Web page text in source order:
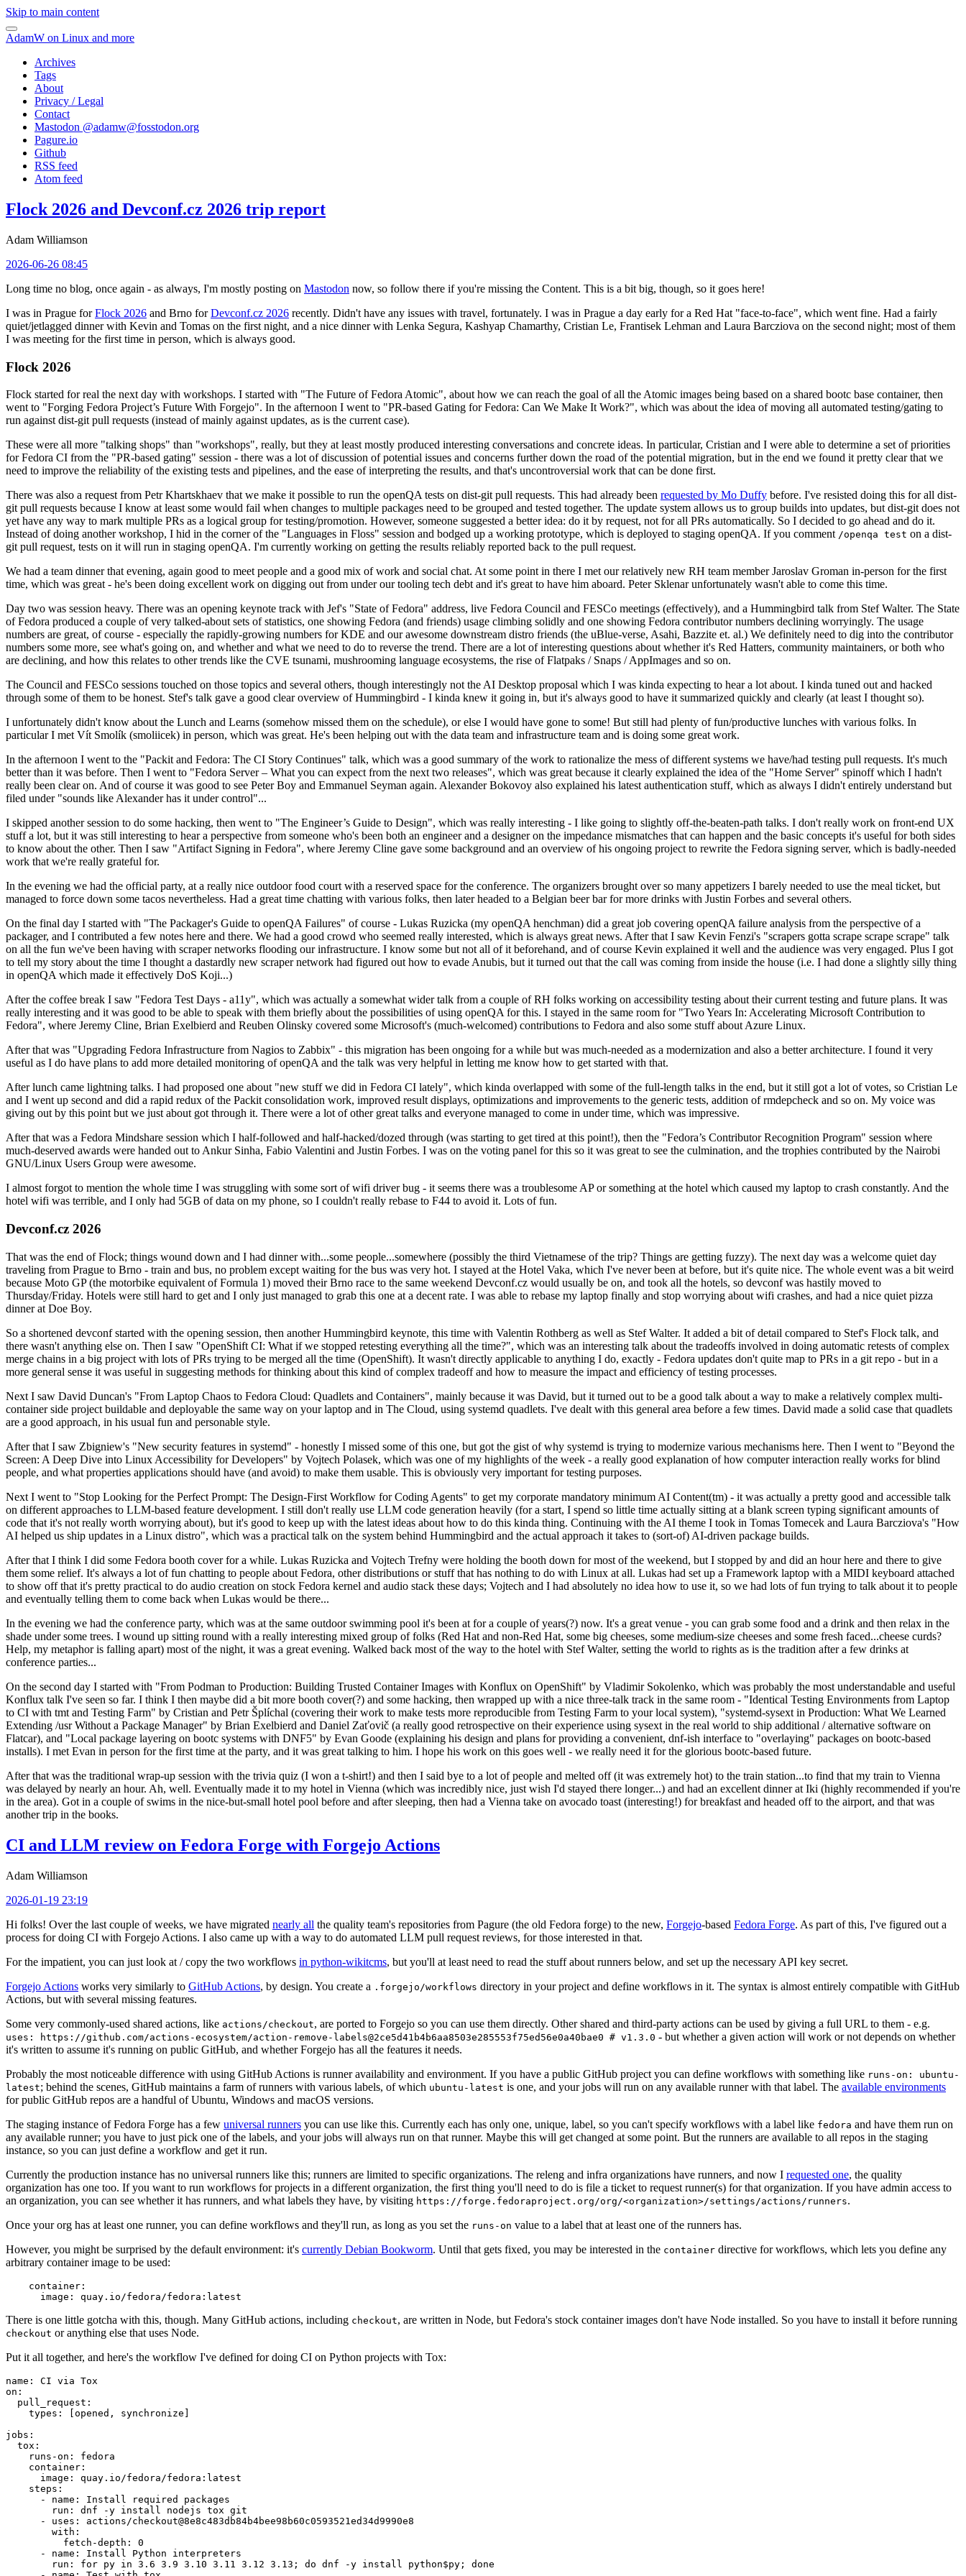
Skip to main content
AdamW on Linux and more
Archives
Tags
About
Privacy / Legal
Contact
Mastodon @adamw@fosstodon.org
Pagure.io
Github
RSS feed
Atom feed
Flock 2026 and Devconf.cz 2026 trip report
Adam Williamson
2026-06-26 08:45
Long time no blog, once again - as always, I'm mostly posting on Mastodon now, so follow there if you're missing the Content. This is a bit big, though, so it goes here!
I was in Prague forFlock 2026 and Brno forDevconf.cz 2026 recently. Didn't have any issues with travel, fortunately. I was in Prague a day early for a Red Hat "face-to-face", which went fine. Had a fairly
quiet/jetlagged dinner with Kevin and Tomas on the first night, and a nice dinner with Lenka Segura, Kashyap Chamarthy, Cristian Le, Frantisek Lehman and Laura Barcziova on the second night; most of them
I was meeting for the first time in person, which is always good.
Flock 2026
Flock started for real the next day with workshops. I started with "The Future of Fedora Atomic", about how we can reach the goal of all the Atomic images being based on a shared bootc base container, then
went to "Forging Fedora Project’s Future With Forgejo". In the afternoon I went to "PR-based Gating for Fedora: Can We Make It Work?", which was about the idea of moving all automated testing/gating to
run against dist-git pull requests (instead of mainly against updates, as is the current case).
These were all more "talking shops" than "workshops", really, but they at least mostly produced interesting conversations and concrete ideas. In particular, Cristian and I were able to determine a set of priorities
for Fedora CI from the "PR-based gating" session - there was a lot of discussion of potential issues and concerns further down the road of the potential migration, but in the end we found it pretty clear that we
need to improve the reliability of the existing tests and pipelines, and the ease of interpreting the results, and that's uncontroversial work that can be done first.
There was also a request from Petr Khartskhaev that we make it possible to run the openQA tests on dist-git pull requests. This had already been requested by Mo Duffy before. I've resisted doing this for all dist-
git pull requests because I know at least some would fail when changes to multiple packages need to be grouped and tested together. The update system allows us to group builds into updates, but dist-git does not
yet have any way to mark multiple PRs as a logical group for testing/promotion. However, someone suggested a better idea: do it by request, not for all PRs automatically. So I decided to go ahead and do it.
Instead of doing another workshop, I hid in the corner of the "Languages in Floss" session and bodged up a working prototype, which is deployed to staging openQA. If you comment /openqa test on a dist-
git pull request, tests on it will run in staging openQA. I'm currently working on getting the results reliably reported back to the pull request.
We had a team dinner that evening, again good to meet people and a good mix of work and social chat. At some point in there I met our relatively new RH team member Jaroslav Groman in-person for the first
time, which was great - he's been doing excellent work on digging out from under our tooling tech debt and it's great to have him aboard. Peter Sklenar unfortunately wasn't able to come this time.
Day two was session heavy. There was an opening keynote track with Jef's "State of Fedora" address, live Fedora Council and FESCo meetings (effectively), and a Hummingbird talk from Stef Walter. The State
of Fedora produced a couple of very talked-about sets of statistics, one showing Fedora (and friends) usage climbing solidly and one showing Fedora contributor numbers declining worryingly. The usage
numbers are great, of course - especially the rapidly-growing numbers for KDE and our awesome downstream distro friends (the uBlue-verse, Asahi, Bazzite et. al.) We definitely need to dig into the contributor
numbers some more, see what's going on, and whether and what we need to do to reverse the trend. There are a lot of interesting questions about whether it's Red Hatters, community maintainers, or both who
are declining, and how this relates to other trends like the CVE tsunami, mushrooming language ecosystems, the rise of Flatpaks / Snaps / AppImages and so on.
The Council and FESCo sessions touched on those topics and several others, though interestingly not the AI Desktop proposal which I was kinda expecting to hear a lot about. I kinda tuned out and hacked
through some of them to be honest. Stef's talk gave a good clear overview of Hummingbird - I kinda knew it going in, but it's always good to have it summarized quickly and clearly (at least I thought so).
I unfortunately didn't know about the Lunch and Learns (somehow missed them on the schedule), or else I would have gone to some! But still had plenty of fun/productive lunches with various folks. In
particular I met Vít Smolík (smoliicek) in person, which was great. He's been helping out with the data team and infrastructure team and is doing some great work.
In the afternoon I went to the "Packit and Fedora: The CI Story Continues" talk, which was a good summary of the work to rationalize the mess of different systems we have/had testing pull requests. It's much
better than it was before. Then I went to "Fedora Server – What you can expect from the next two releases", which was great because it clearly explained the idea of the "Home Server" spinoff which I hadn't
really been clear on. And of course it was good to see Peter Boy and Emmanuel Seyman again. Alexander Bokovoy also explained his latest authentication stuff, which as always I didn't entirely understand but
filed under "sounds like Alexander has it under control"...
I skipped another session to do some hacking, then went to "The Engineer’s Guide to Design", which was really interesting - I like going to slightly off-the-beaten-path talks. I don't really work on front-end UX
stuff a lot, but it was still interesting to hear a perspective from someone who's been both an engineer and a designer on the impedance mismatches that can happen and the basic concepts it's useful for both sides
to know about the other. Then I saw "Artifact Signing in Fedora", where Jeremy Cline gave some background and an overview of his ongoing project to rewrite the Fedora signing server, which is badly-needed
work that we're really grateful for.
In the evening we had the official party, at a really nice outdoor food court with a reserved space for the conference. The organizers brought over so many appetizers I barely needed to use the meal ticket, but
managed to force down some tacos nevertheless. Had a great time chatting with various folks, then later headed to a Belgian beer bar for more drinks with Justin Forbes and several others.
On the final day I started with "The Packager's Guide to openQA Failures" of course - Lukas Ruzicka (my openQA henchman) did a great job covering openQA failure analysis from the perspective of a
packager, and I contributed a few notes here and there. We had a good crowd who seemed really interested, which is always great news. After that I saw Kevin Fenzi's "scrapers gotta scrape scrape scrape" talk
on all the fun we've been having with scraper networks flooding our infrastructure. I know some but not all of it beforehand, and of course Kevin explained it well and the audience was very engaged. Plus I got
to tell my story about the time I thought a dastardly new scraper network had figured out how to evade Anubis, but it turned out that the call was coming from inside the house (i.e. I had done a slightly silly thing
in openQA which made it effectively DoS Koji...)
After the coffee break I saw "Fedora Test Days - a11y", which was actually a somewhat wider talk from a couple of RH folks working on accessibility testing about their current testing and future plans. It was
really interesting and it was good to be able to speak with them briefly about the possibilities of using openQA for this. I stayed in the same room for "Two Years In: Accelerating Microsoft Contribution to
Fedora", where Jeremy Cline, Brian Exelbierd and Reuben Olinsky covered some Microsoft's (much-welcomed) contributions to Fedora and also some stuff about Azure Linux.
After that was "Upgrading Fedora Infrastructure from Nagios to Zabbix" - this migration has been ongoing for a while but was much-needed as a modernization and also a better architecture. I found it very
useful as I do have plans to add more detailed monitoring of openQA and the talk was very helpful in letting me know how to get started with that.
After lunch came lightning talks. I had proposed one about "new stuff we did in Fedora CI lately", which kinda overlapped with some of the full-length talks in the end, but it still got a lot of votes, so Cristian Le
and I went up second and did a rapid redux of the Packit consolidation work, improved result displays, optimizations and improvements to the generic tests, addition of rmdepcheck and so on. My voice was
giving out by this point but we just about got through it. There were a lot of other great talks and everyone managed to come in under time, which was impressive.
After that was a Fedora Mindshare session which I half-followed and half-hacked/dozed through (was starting to get tired at this point!), then the "Fedora’s Contributor Recognition Program" session where
much-deserved awards were handed out to Ankur Sinha, Fabio Valentini and Justin Forbes. I was on the voting panel for this so it was great to see the culmination, and the trophies contributed by the Nairobi
GNU/Linux Users Group were awesome.
I almost forgot to mention the whole time I was struggling with some sort of wifi driver bug - it seems there was a troublesome AP or something at the hotel which caused my laptop to crash constantly. And the
hotel wifi was terrible, and I only had 5GB of data on my phone, so I couldn't really rebase to F44 to avoid it. Lots of fun.
Devconf.cz 2026
That was the end of Flock; things wound down and I had dinner with...some people...somewhere (possibly the third Vietnamese of the trip? Things are getting fuzzy). The next day was a welcome quiet day
traveling from Prague to Brno - train and bus, no problem except waiting for the bus was very hot. I stayed at the Hotel Vaka, which I've never been at before, but it's quite nice. The whole event was a bit weird
because Moto GP (the motorbike equivalent of Formula 1) moved their Brno race to the same weekend Devconf.cz would usually be on, and took all the hotels, so devconf was hastily moved to
Thursday/Friday. Hotels were still hard to get and I only just managed to grab this one at a decent rate. I was able to rebase my laptop finally and stop worrying about wifi crashes, and had a nice quiet pizza
dinner at Doe Boy.
So a shortened devconf started with the opening session, then another Hummingbird keynote, this time with Valentin Rothberg as well as Stef Walter. It added a bit of detail compared to Stef's Flock talk, and
there wasn't anything else on. Then I saw "OpenShift CI: What if we stopped retesting everything all the time?", which was an interesting talk about the tradeoffs involved in doing automatic retests of complex
merge chains in a big project with lots of PRs trying to be merged all the time (OpenShift). It wasn't directly applicable to anything I do, exactly - Fedora updates don't quite map to PRs in a git repo - but in a
more general sense it was useful in suggesting methods for thinking about this kind of complex tradeoff and how to measure the impact and efficiency of testing processes.
Next I saw David Duncan's "From Laptop Chaos to Fedora Cloud: Quadlets and Containers", mainly because it was David, but it turned out to be a good talk about a way to make a relatively complex multi-
container side project buildable and deployable the same way on your laptop and in The Cloud, using systemd quadlets. I've dealt with this general area before a few times. David made a solid case that quadlets
are a good approach, in his usual fun and personable style.
After that I saw Zbigniew's "New security features in systemd" - honestly I missed some of this one, but got the gist of why systemd is trying to modernize various mechanisms here. Then I went to "Beyond the
Screen: A Deep Dive into Linux Accessibility for Developers" by Vojtech Polasek, which was one of my highlights of the week - a really good explanation of how computer interaction really works for blind
people, and what properties applications should have (and avoid) to make them usable. This is obviously very important for testing purposes.
Next I went to "Stop Looking for the Perfect Prompt: The Design-First Workflow for Coding Agents" to get my corporate mandatory minimum AI Content(tm) - it was actually a pretty good and accessible talk
on different approaches to LLM-based feature development. I still don't really use LLM code generation heavily (for a start, I spend so little time actually sitting at a blank screen typing significant amounts of
code that it's not really worth worrying about), but it's good to keep up with the latest ideas about how to do this kinda thing. Continuing with the AI theme I took in Tomas Tomecek and Laura Barcziova's "How
AI helped us ship updates in a Linux distro", which was a practical talk on the system behind Hummingbird and the actual approach it takes to (sort-of) AI-driven package builds.
After that I think I did some Fedora booth cover for a while. Lukas Ruzicka and Vojtech Trefny were holding the booth down for most of the weekend, but I stopped by and did an hour here and there to give
them some relief. It's always a lot of fun chatting to people about Fedora, other distributions or stuff that has nothing to do with Linux at all. Lukas had set up a Framework laptop with a MIDI keyboard attached
to show off that it's pretty practical to do audio creation on stock Fedora kernel and audio stack these days; Vojtech and I had absolutely no idea how to use it, so we had lots of fun trying to talk about it to people
and eventually telling them to come back when Lukas would be there...
In the evening we had the conference party, which was at the same outdoor swimming pool it's been at for a couple of years(?) now. It's a great venue - you can grab some food and a drink and then relax in the
shade under some trees. I wound up sitting round with a really interesting mixed group of folks (Red Hat and non-Red Hat, some big cheeses, some medium-size cheeses and some fresh faced...cheese curds?
Help, my metaphor is falling apart) most of the night, it was a great evening. Walked back most of the way to the hotel with Stef Walter, setting the world to rights as is the tradition after a few drinks at
conference parties...
On the second day I started with "From Podman to Production: Building Trusted Container Images with Konflux on OpenShift" by Vladimir Sokolenko, which was probably the most understandable and useful
Konflux talk I've seen so far. I think I then maybe did a bit more booth cover(?) and some hacking, then wrapped up with a nice three-talk track in the same room - "Identical Testing Environments from Laptop
to CI with tmt and Testing Farm" by Cristian and Petr Šplíchal (covering their work to make tests more reproducible from Testing Farm to your local system), "systemd-sysext in Production: What We Learned
Extending /usr Without a Package Manager" by Brian Exelbierd and Daniel Zaťovič (a really good retrospective on their experience using sysext in the real world to ship additional / alternative software on
Flatcar), and "Local package layering on bootc systems with DNF5" by Evan Goode (explaining his design and plans for providing a convenient, dnf-ish interface to "overlaying" packages on bootc-based
installs). I met Evan in person for the first time at the party, and it was great talking to him. I hope his work on this goes well - we really need it for the glorious bootc-based future.
After that was the traditional wrap-up session with the trivia quiz (I won a t-shirt!) and then I said bye to a lot of people and melted off (it was extremely hot) to the train station...to find that my train to Vienna
was delayed by nearly an hour. Ah, well. Eventually made it to my hotel in Vienna (which was incredibly nice, just wish I'd stayed there longer...) and had an excellent dinner at Iki (highly recommended if you're
in the area). Got in a couple of swims in the nice-but-small hotel pool before and after sleeping, then had a Vienna take on avocado toast (interesting!) for breakfast and headed off to the airport, and that was
another trip in the books.
CI and LLM review on Fedora Forge with Forgejo Actions
Adam Williamson
2026-01-19 23:19
Hi folks! Over the last couple of weeks, we have migrated nearly all the quality team's repositories from Pagure (the old Fedora forge) to the new, Forgejo-based Fedora Forge. As part of this, I've figured out a
process for doing CI with Forgejo Actions. I also came up with a way to do automated LLM pull request reviews, for those interested in that.
For the impatient, you can just look at / copy the two workflows in python-wikitcms, but you'll at least need to read the stuff about runners below, and set up the necessary API key secret.
Forgejo Actions works very similarly to GitHub Actions, by design. You create a .forgejo/workflows directory in your project and define workflows in it. The syntax is almost entirely compatible with GitHub
Actions, but with several missing features.
Some very commonly-used shared actions, like actions/checkout, are ported to Forgejo so you can use them directly. Other shared and third-party actions can be used by giving a full URL to them - e.g.
uses: https://github.com/actions-ecosystem/action-remove-labels@2ce5d41b4b6aa8503e285553f75ed56e0a40bae0 # v1.3.0 - but whether a given action will work or not depends on whether
it's written to assume it's running on public GitHub, and whether Forgejo has all the features it needs.
Probably the most noticeable difference with using GitHub Actions is runner availability and environment. If you have a public GitHub project you can define workflows with something like runs-on: ubuntu-
latest; behind the scenes, GitHub maintains a farm of runners with various labels, of which ubuntu-latest is one, and your jobs will run on any available runner with that label. The available environments
for public GitHub repos are a handful of Ubuntu, Windows and macOS versions.
The staging instance of Fedora Forge has a few universal runners you can use like this. Currently each has only one, unique, label, so you can't specify workflows with a label like fedora and have them run on
any available runner; you have to just pick one of the labels, and your jobs will always run on that runner. Maybe this will get changed at some point. But the runners are available to all repos in the staging
instance, so you can just define a workflow and get it run.
Currently the production instance has no universal runners like this; runners are limited to specific organizations. The releng and infra organizations have runners, and now I requested one, the quality
organization has one too. If you want to run workflows for projects in a different organization, the first thing you'll need to do is file a ticket to request runner(s) for that organization. If you have admin access to
an organization, you can see whether it has runners, and what labels they have, by visiting https://forge.fedoraproject.org/org/<organization>/settings/actions/runners.
Once your org has at least one runner, you can define workflows and they'll run, as long as you set the runs-on value to a label that at least one of the runners has.
However, you might be surprised by the default environment: it's currently Debian Bookworm. Until that gets fixed, you may be interested in the container directive for workflows, which lets you define any
arbitrary container image to be used:
container :
image : quay.io/fedora/fedora:latest
There is one little gotcha with this, though. Many GitHub actions, including checkout, are written in Node, but Fedora's stock container images don't have Node installed. So you have to install it before running
checkout or anything else that uses Node.
Put it all together, and here's the workflow I've defined for doing CI on Python projects with Tox:
name :
CI via Tox
on :
pull_request :
types : [opened , synchronize ]
jobs :
tox :
runs-on :
fedora
container :
image :
quay.io/fedora/fedora:latest
steps :
-
name :
Install required packages
run :
dnf -y install nodejs tox git
-
uses :
actions/checkout@8e8c483db84b4bee98b60c0593521ed34d9990e8
with :
fetch-depth :
0
-
name :
Install Python interpreters
run :
for py in 3.6 3.9 3.10 3.11 3.12 3.13; do dnf -y install python$py; done